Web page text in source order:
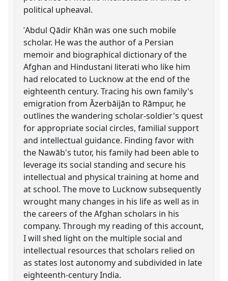
political upheaval.
ʿAbdul Qādir Khān was one such mobile
scholar. He was the author of a Persian
memoir and biographical dictionary of the
Afghan and Hindustani literati who like him
had relocated to Lucknow at the end of the
eighteenth century. Tracing his own family's
emigration from Āzerbāijān to Rāmpur, he
outlines the wandering scholar-soldier's quest
for appropriate social circles, familial support
and intellectual guidance. Finding favor with
the Nawāb's tutor, his family had been able to
leverage its social standing and secure his
intellectual and physical training at home and
at school. The move to Lucknow subsequently
wrought many changes in his life as well as in
the careers of the Afghan scholars in his
company. Through my reading of this account,
I will shed light on the multiple social and
intellectual resources that scholars relied on
as states lost autonomy and subdivided in late
eighteenth-century India.